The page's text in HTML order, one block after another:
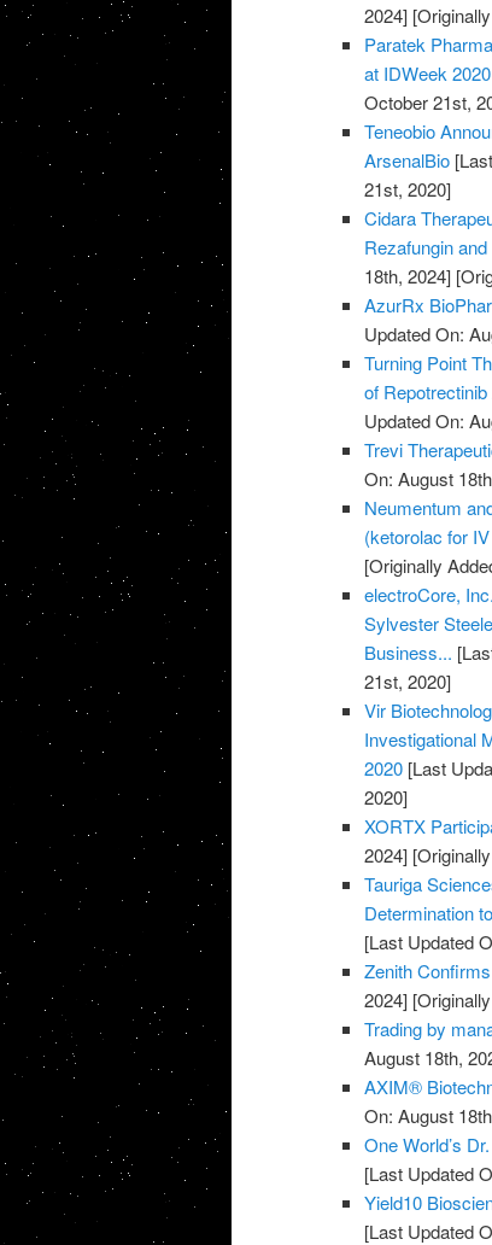
2024]
Paratek
at IDWeek 2020
October 21st,
Teneobio
ArsenalBio
21st, 2020]
Cidara
Rezafungin
18th, 2024]
AzurRx
Updated On:
Turning Point
of
Updated On:
Trevi
On: August
Neumentum
(ketorolac for
[Originally
electroCore,
Sylvester
Business...
21st, 2020]
Vir
Investigational
2020 [Last
2020]
XORTX
2024]
Tauriga
Determination
[Last Updated
Zenith
2024]
Trading by
August 18th,
AXIM®
On: August
One World’s
[Last Updated
Yield10
[Last Updated